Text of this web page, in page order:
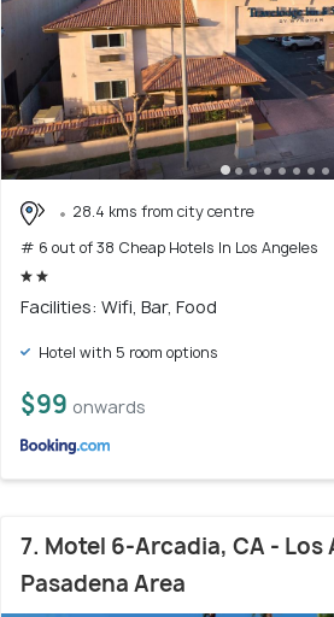
28.4 kms from city centre
# 6 out of 38 Cheap Hotels In Los Angeles
Facilities: Wifi, Bar, Food
Hotel with 5 room options
$99 onwards
7. Motel 6-Arcadia, CA - Los
Pasadena Area